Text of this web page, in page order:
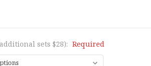
sets $28): Required